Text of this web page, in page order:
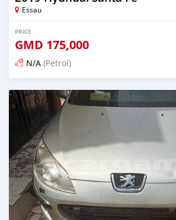
Essau
PRICE
GMD 175,000
N/A (Petrol)
Posted over 2 years ago